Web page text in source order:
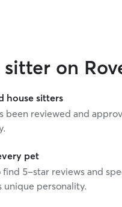
on
house sitters
been reviewed and
pet
5-star reviews and
unique personality.